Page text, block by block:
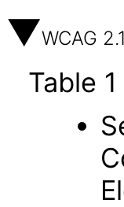
WCAG
Table